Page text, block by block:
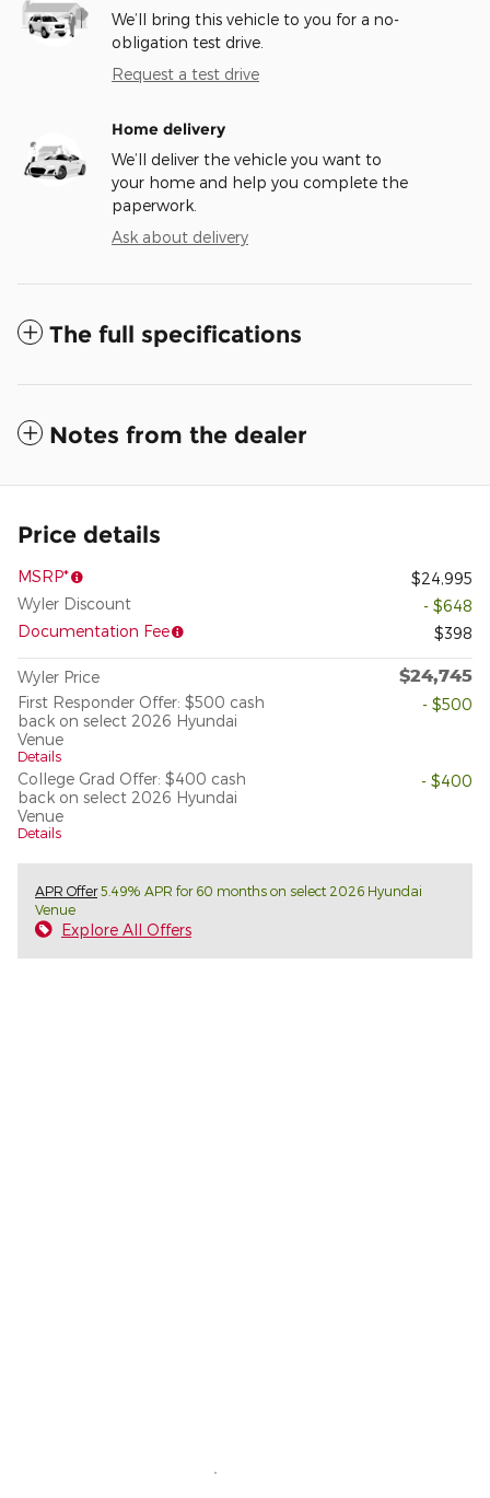
We’ll bring this vehicle to you for a no-
obligation test drive.
Request a test drive
Home delivery
We’ll deliver the vehicle you want to
your home and help you complete the
paperwork.
Ask about delivery
The full specifications
Notes from the dealer
Price details
MSRP*
$24,995
Wyler Discount
- $648
Documentation Fee
$398
Wyler Price $24,745
First Responder Offer: $500 cash
back on select 2026 Hyundai
Venue
Details
- $500
College Grad Offer: $400 cash
back on select 2026 Hyundai
Venue
Details
- $400
APR Offer5.49% APR for 60 months on select 2026 Hyundai
Venue
Explore All Offers